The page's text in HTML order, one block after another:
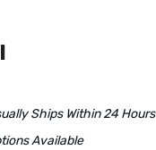
Ships Within 24 Hours
Available